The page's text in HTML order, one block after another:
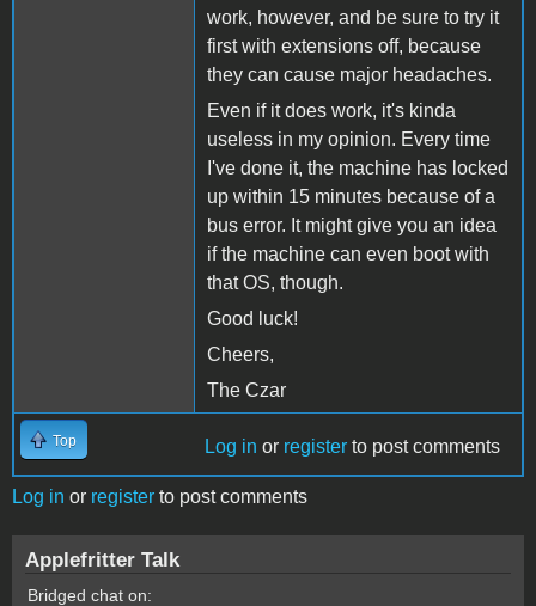
work, however, and be sure to try it
first with extensions off, because
they can cause major headaches.
Even if it does work, it's kinda
useless in my opinion. Every time
I've done it, the machine has locked
up within 15 minutes because of a
bus error. It might give you an idea
if the machine can even boot with
that OS, though.
Good luck!
Cheers,
The Czar
Top Log in or register to post comments
Log in or register to post comments
Applefritter Talk
Bridged chat on: